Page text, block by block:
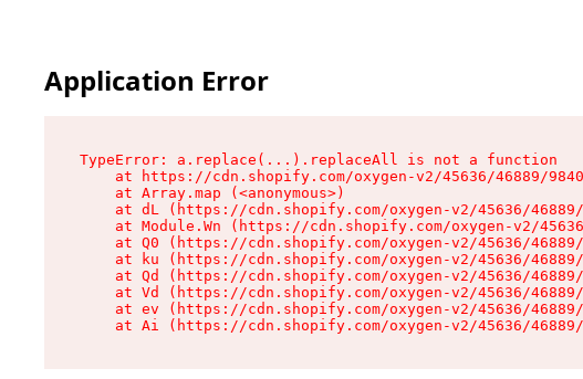
Application Error
TypeError: a.replace(...).replaceAll is not a function
at https://cdn.shopify.com/oxygen-v2/45636/46889/
    at Array.map (<anonymous>)
at dL (https://cdn.shopify.com/oxygen-v2/45636/
at Module.Wn (https://cdn.shopify.com/oxygen-v2/
at Q0 (https://cdn.shopify.com/oxygen-v2/45636/
at ku (https://cdn.shopify.com/oxygen-v2/45636/
at Qd (https://cdn.shopify.com/oxygen-v2/45636/
at Vd (https://cdn.shopify.com/oxygen-v2/45636/
at ev (https://cdn.shopify.com/oxygen-v2/45636/
at Ai (https://cdn.shopify.com/oxygen-v2/45636/